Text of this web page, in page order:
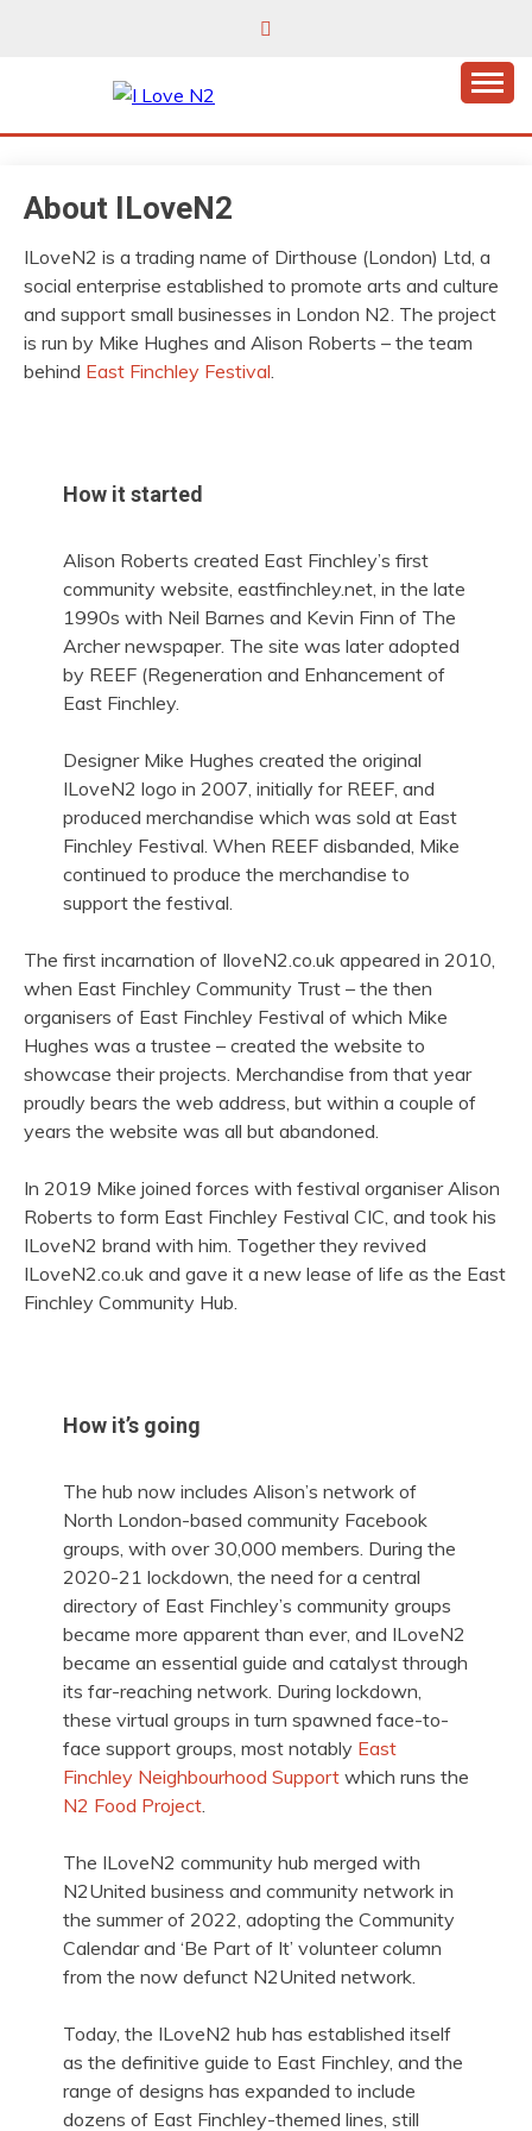
I LOVE N2
About ILoveN2
ILoveN2 is a trading name of Dirthouse (London) Ltd, a
social enterprise established to promote arts and culture
and support small businesses in London N2. The project
is run by Mike Hughes and Alison Roberts – the team
behind East Finchley Festival.
How it started
Alison Roberts created East Finchley’s first
community website, eastfinchley.net, in the late
1990s with Neil Barnes and Kevin Finn of The
Archer newspaper. The site was later adopted
by REEF (Regeneration and Enhancement of
East Finchley.
Designer Mike Hughes created the original
ILoveN2 logo in 2007, initially for REEF, and
produced merchandise which was sold at East
Finchley Festival. When REEF disbanded, Mike
continued to produce the merchandise to
support the festival.
The first incarnation of IloveN2.co.uk appeared in 2010,
when East Finchley Community Trust – the then
organisers of East Finchley Festival of which Mike
Hughes was a trustee – created the website to
showcase their projects. Merchandise from that year
proudly bears the web address, but within a couple of
years the website was all but abandoned.
In 2019 Mike joined forces with festival organiser Alison
Roberts to form East Finchley Festival CIC, and took his
ILoveN2 brand with him. Together they revived
ILoveN2.co.uk and gave it a new lease of life as the East
Finchley Community Hub.
How it’s going
The hub now includes Alison’s network of
North London-based community Facebook
groups, with over 30,000 members. During the
2020-21 lockdown, the need for a central
directory of East Finchley’s community groups
became more apparent than ever, and ILoveN2
became an essential guide and catalyst through
its far-reaching network. During lockdown,
these virtual groups in turn spawned face-to-
face support groups, most notably East
Finchley Neighbourhood Supportwhich runs the
N2 Food Project.
The ILoveN2 community hub merged with
N2United business and community network in
the summer of 2022, adopting the Community
Calendar and ‘Be Part of It’ volunteer column
from the now defunct N2United network.
Today, the ILoveN2 hub has established itself
as the definitive guide to East Finchley, and the
range of designs has expanded to include
dozens of East Finchley-themed lines, still